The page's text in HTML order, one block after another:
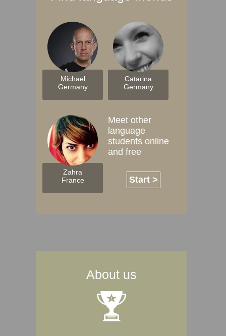
Michael
Germany
Catarina
Germany
Zahra
France
Meet other
language
students online
and free
Start >
About us